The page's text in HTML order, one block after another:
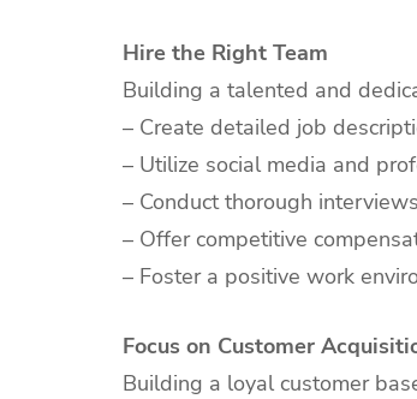
Hire the Right Team
Building a talented and
– Create detailed job
– Utilize social media and
– Conduct thorough interviews
– Offer competitive
– Foster a positive work
Focus on Customer
Building a loyal customer